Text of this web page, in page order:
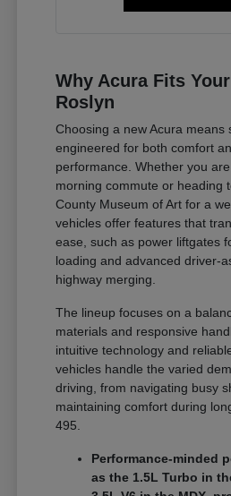
Why Acura Fits
Roslyn
Choosing a new Acura means
engineered for both comfort
performance. Whether you
morning commute or heading
County Museum of Art for a
vehicles offer features that
ease, such as power liftgates
loading and advanced driver-
highway merging.
The lineup focuses on a
materials and responsive
intuitive technology and
vehicles handle the varied
driving, from navigating busy
maintaining comfort during
495.
Performance-minded
as the 1.5L Turbo in